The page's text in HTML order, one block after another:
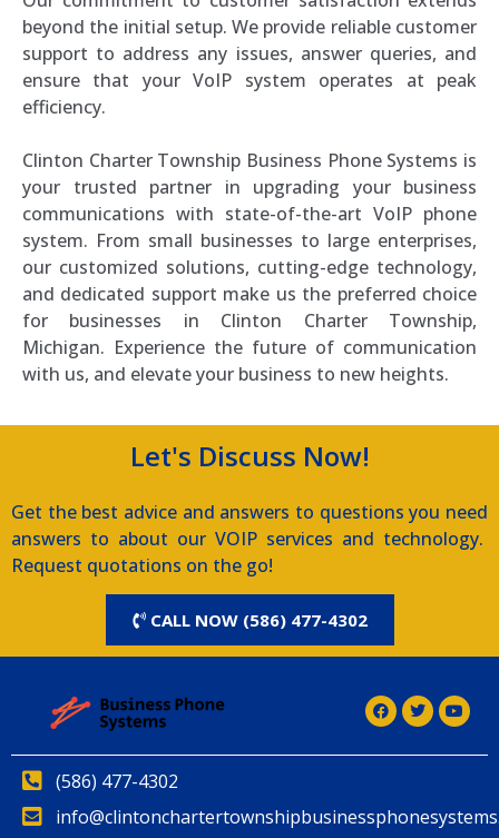
beyond the initial setup. We provide reliable customer
support to address any issues, answer queries, and
ensure that your VoIP system operates at peak
efficiency.
Clinton Charter Township Business Phone Systems is
your trusted partner in upgrading your business
communications with state-of-the-art VoIP phone
system. From small businesses to large enterprises,
our customized solutions, cutting-edge technology,
and dedicated support make us the preferred choice
for businesses in Clinton Charter Township,
Michigan. Experience the future of communication
with us, and elevate your business to new heights.
Let's Discuss Now!
Get the best advice and answers to questions you need
answers to about our VOIP services and technology.
Request quotations on the go!
CALL NOW (586) 477-4302
(586) 477-4302